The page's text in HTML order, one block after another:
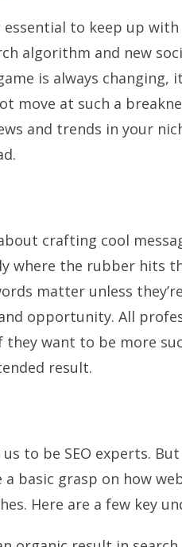
to keep up
algorithm and new
is always changing,
move at such a
and trends in your
crafting cool
where the rubber hits
matter unless
opportunity. All
want to be more
result.
to be SEO experts.
basic grasp on how
Here are a few key